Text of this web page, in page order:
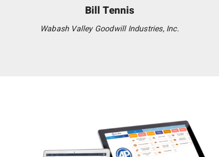
Bill Tennis
Wabash Valley Goodwill Industries, Inc.